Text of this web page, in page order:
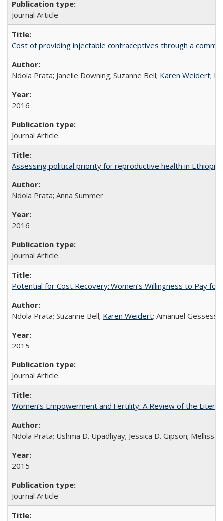
Journal Article
Cost of providing injectable contraceptives through a
Ndola Prata; Janelle Downing; Suzanne Bell; Karen Weidert;
2016
Journal Article
Assessing political priority for reproductive health in Ethiopia
Ndola Prata; Anna Summer
2016
Journal Article
Potential for Cost Recovery: Women’s Willingness to Pay
Ndola Prata; Suzanne Bell; Karen Weidert; Amanuel
2015
Journal Article
Women’s Empowerment and Fertility: A Review of the
Ndola Prata; Ushma D. Upadhyay; Jessica D. Gipson; Mellissa
2015
Journal Article